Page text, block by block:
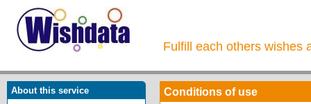
Fulfill each others wishes
About this service Conditions of use